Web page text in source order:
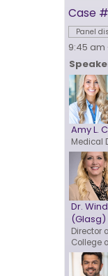
Case
Panel
9:45 am
Amy L.
Medical
Dr.
(Glasg)
Director
College